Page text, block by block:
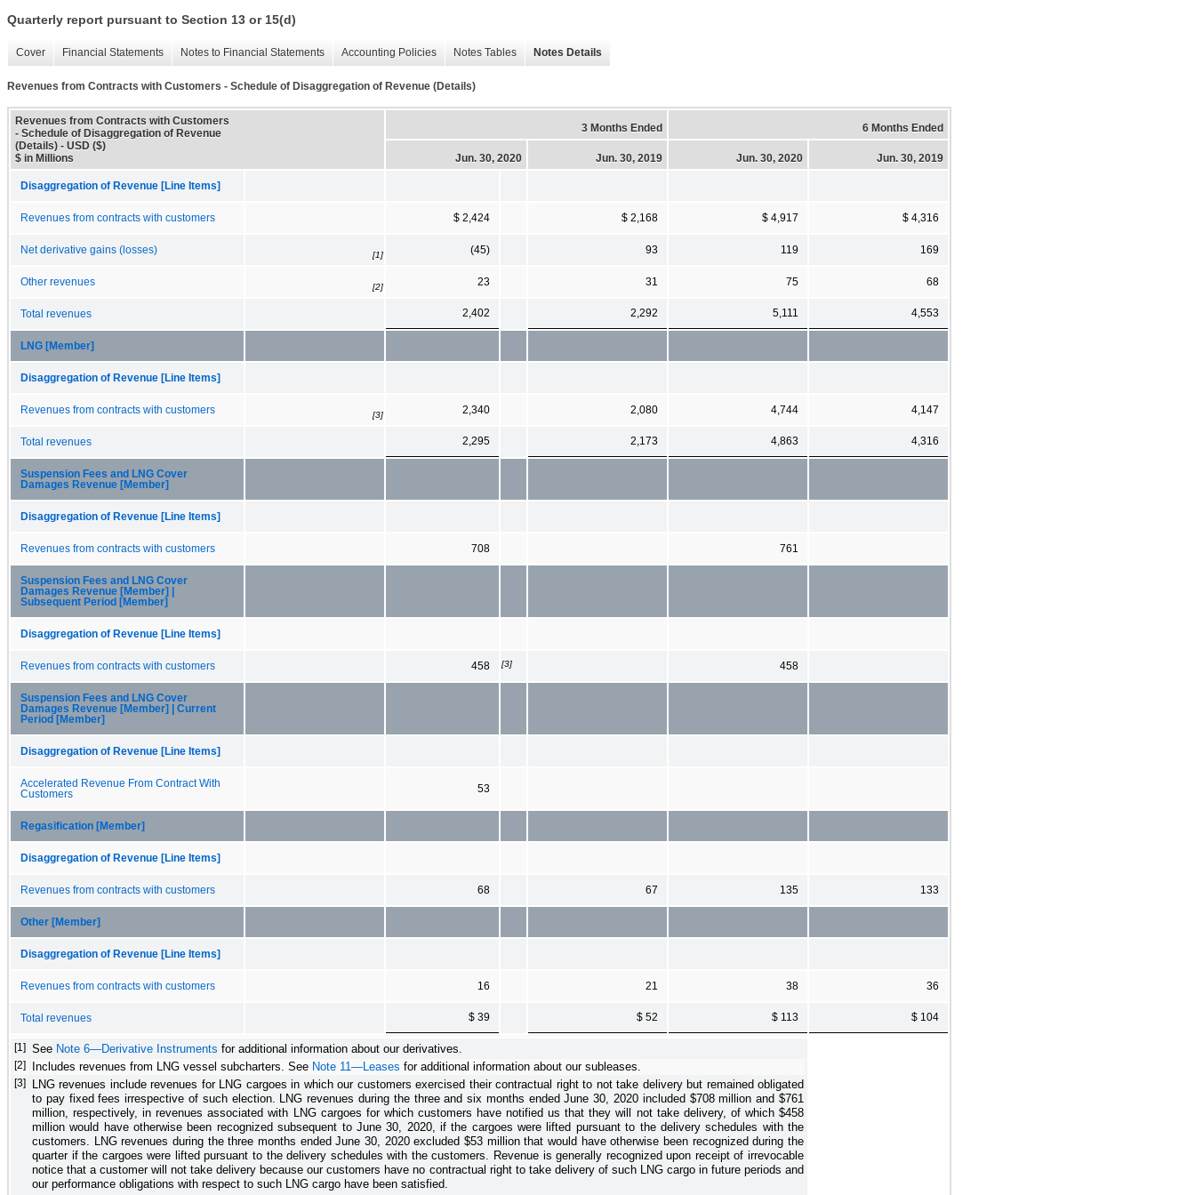
Quarterly report pursuant to Section 13 or 15(d)
Cover Financial Statements Notes to Financial Statements Accounting Policies Notes Tables Notes Details
Revenues from Contracts with Customers - Schedule of Disaggregation of Revenue (Details)
Revenues from Contracts with Customers
- Schedule of Disaggregation of Revenue
(Details) - USD ($)
$ in Millions
3 Months Ended 6 Months Ended
Jun. 30, 2020 Jun. 30, 2019 Jun. 30, 2020 Jun. 30, 2019
Disaggregation of Revenue [Line Items]
Revenues from contracts with customers $ 2,424 $ 2,168 $ 4,917 $ 4,316
Net derivative gains (losses) [1] (45) 93 119 169
Other revenues [2] 23 31 75 68
Total revenues 2,402 2,292 5,111 4,553
LNG [Member]
Disaggregation of Revenue [Line Items]
Revenues from contracts with customers [3] 2,340 2,080 4,744 4,147
Total revenues 2,295 2,173 4,863 4,316
Suspension Fees and LNG Cover
Damages Revenue [Member]
Disaggregation of Revenue [Line Items]
Revenues from contracts with customers 708 761
Suspension Fees and LNG Cover
Damages Revenue [Member] |
Subsequent Period [Member]
Disaggregation of Revenue [Line Items]
Revenues from contracts with customers 458 [3] 458
Suspension Fees and LNG Cover
Damages Revenue [Member] | Current
Period [Member]
Disaggregation of Revenue [Line Items]
Accelerated Revenue From Contract With
Customers
53
Regasification [Member]
Disaggregation of Revenue [Line Items]
Revenues from contracts with customers 68 67 135 133
Other [Member]
Disaggregation of Revenue [Line Items]
Revenues from contracts with customers 16 21 38 36
Total revenues $ 39 $ 52 $ 113 $ 104
[1] See Note 6—Derivative Instruments for additional information about our derivatives.
[2] Includes revenues from LNG vessel subcharters. See Note 11—Leases for additional information about our subleases.
[3]
LNG revenues include revenues for LNG cargoes in which our customers exercised their contractual right to not take delivery but remained obligated
to pay fixed fees irrespective of such election. LNG revenues during the three and six months ended June 30, 2020 included $708 million and$761
million , respectively, in revenues associated with LNG cargoes for which customers have notified us that they will not take delivery, of which$458
million would have otherwise been recognized subsequent to June 30, 2020, if the cargoes were lifted pursuant to the delivery schedules with the
customers.
LNG revenues during thethree months ended June 30, 2020excluded$53 million that would have otherwise been recognized during the
quarter if the cargoes were lifted pursuant to the delivery schedules with the customers.
Revenue is generally recognized upon receipt of irrevocable
notice that a customer will not take delivery because our customers have no contractual right to take delivery of such LNG cargo in future periods and
our performance obligations with respect to such LNG cargo have been satisfied.